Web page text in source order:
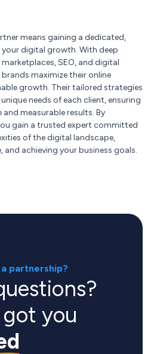
means gaining a dedicated,
digital growth. With deep
SEO, and digital
maximize their online
growth. Their tailored strategies
needs of each client, ensuring
and measurable results. By
gain a trusted expert committed
of the digital landscape,
achieving your business goals.
partnership?
you